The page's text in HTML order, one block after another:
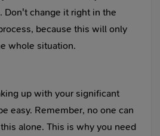
Don't change it right in the
because this will only
whole situation.
up with your significant
easy. Remember, no one can
alone. This is why you need